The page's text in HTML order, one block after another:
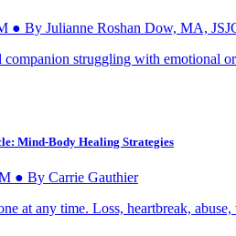
● By Julianne Roshan Dow, MA,
struggling with emotional
Mind-Body Healing Strategies
● By Carrie Gauthier
at any time. Loss, heartbreak,